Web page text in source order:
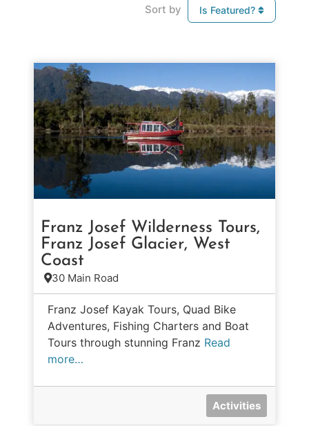
Sort by Is Featured?
Franz Josef Wilderness Tours,
Franz Josef Glacier, West
Coast
30 Main Road
Franz Josef Kayak Tours, Quad Bike
Adventures, Fishing Charters and Boat
Tours through stunning Franz Read
more…
Activities